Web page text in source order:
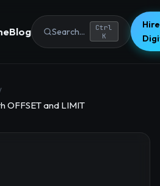
Blog Search...
Ctrl
K
OFFSET and LIMIT